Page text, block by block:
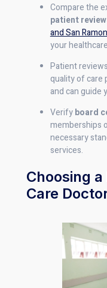
Compare the
patient
and San Ramon
your
Patient
quality of care
and can guide
Verifyboard
memberships
necessary
services.
Choosing
Care